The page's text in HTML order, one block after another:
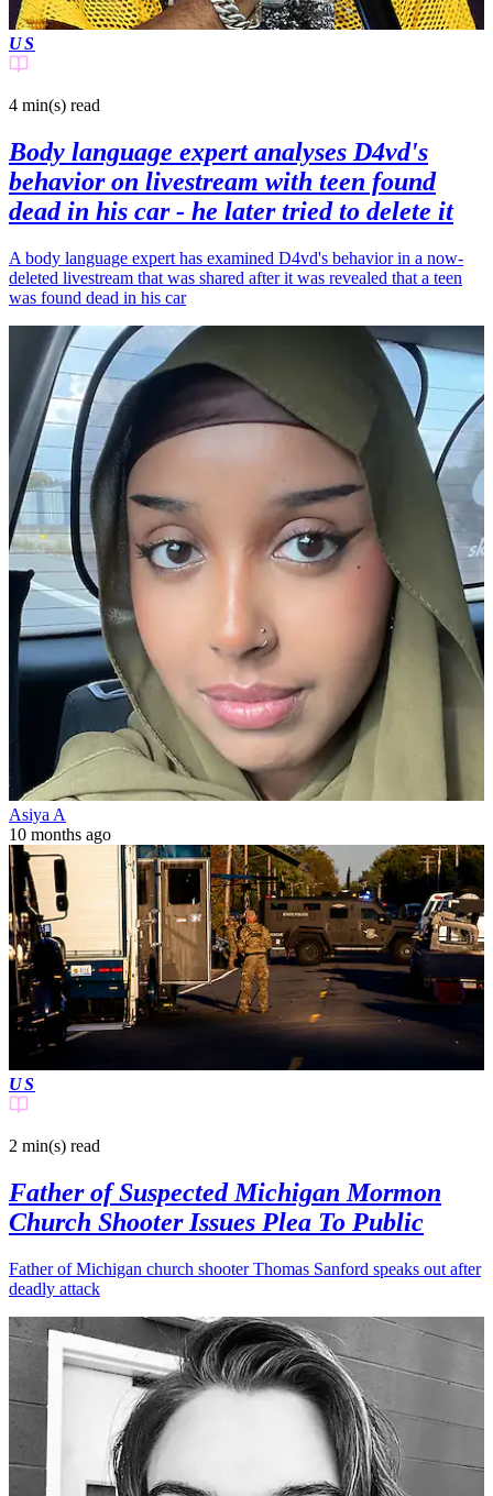
US
4 min(s) read
Body language expert analyses D4vd's
behavior on livestream with teen found
dead in his car - he later tried to delete it
A body language expert has examined D4vd's behavior in a now-
deleted livestream that was shared after it was revealed that a teen
was found dead in his car
Asiya A
10 months ago
US
2 min(s) read
Father of Suspected Michigan Mormon
Church Shooter Issues Plea To Public
Father of Michigan church shooter Thomas Sanford speaks out after
deadly attack